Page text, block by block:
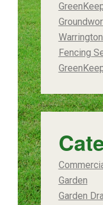
Fencing
Garden
Garden